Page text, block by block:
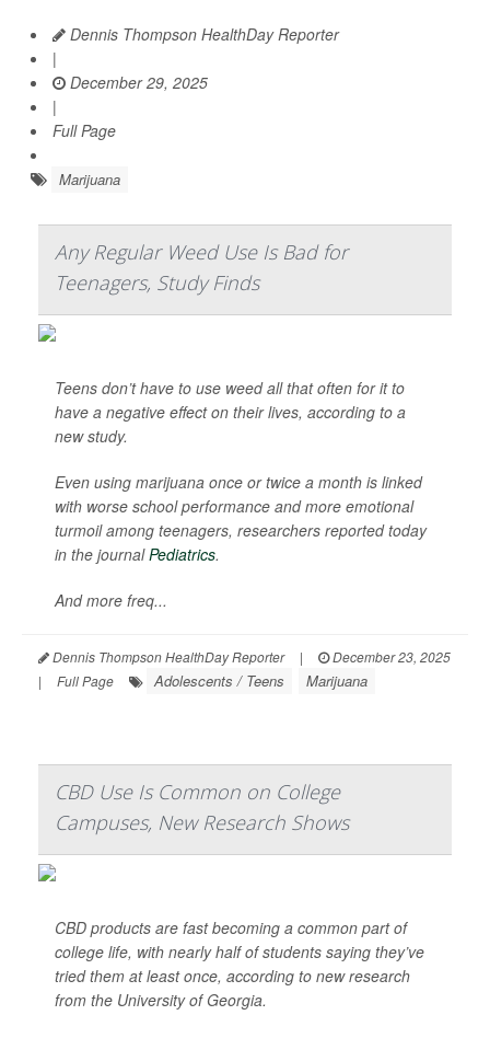
Dennis Thompson HealthDay Reporter
|
December 29, 2025
|
Full Page
Marijuana
Any Regular Weed Use Is Bad for
Teenagers, Study Finds
Teens don’t have to use weed all that often for it to
have a negative effect on their lives, according to a
new study.
Even using marijuana once or twice a month is linked
with worse school performance and more emotional
turmoil among teenagers, researchers reported today
in the journalPediatrics.
And more freq...
Dennis Thompson HealthDay Reporter |
December 23, 2025
|
Full Page Adolescents / Teens Marijuana
CBD Use Is Common on College
Campuses, New Research Shows
CBD products are fast becoming a common part of
college life, with nearly half of students saying they’ve
tried them at least once, according to new research
from the University of Georgia.